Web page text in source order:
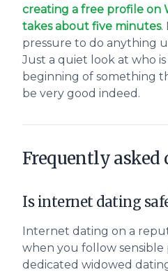
creating a free profile on
takes about five minutes.
pressure to do anything
Just a quiet look at who
beginning of something
be very good indeed.
Frequently asked
Is internet dating
Internet dating on a
when you follow sensible
dedicated widowed